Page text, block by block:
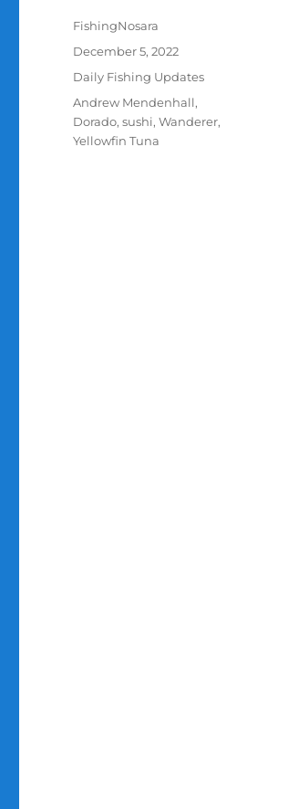
Author
FishingNosara
Posted
December 5, 2022
Categories
Daily Fishing Updates
Tags
Andrew Mendenhall,
Dorado,sushi,Wanderer,
Yellowfin Tuna